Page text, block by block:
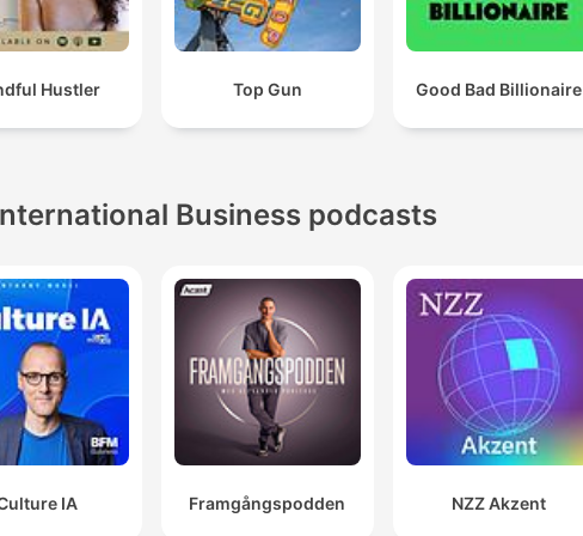
Hustler Top Gun Good Bad Billionaire
Business podcasts
IA Framgångspodden NZZ Akzent